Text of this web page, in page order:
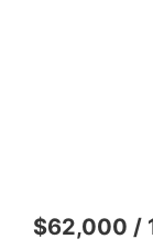
$62,000 /